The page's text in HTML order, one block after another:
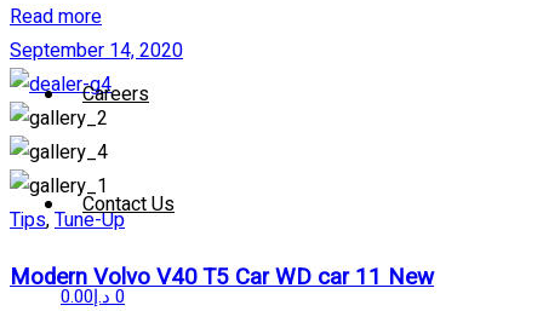
Careers
Contact Us
د.إ0.00
0
Read more
September 14, 2020
Tips,Tune-Up
Modern Volvo V40 T5 Car WD car 11 New